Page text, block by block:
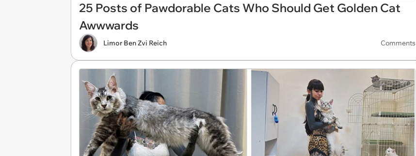
25 Posts of Pawdorable Cats Who Should Get Golden Cat
Awwwards
Limor Ben Zvi Reich Comments